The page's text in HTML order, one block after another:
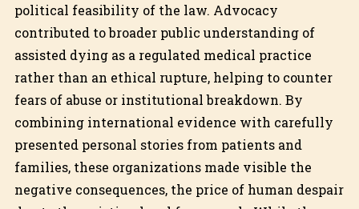
political feasibility of the law. Advocacy
contributed to broader public understanding of
assisted dying as a regulated medical practice
rather than an ethical rupture, helping to counter
fears of abuse or institutional breakdown. By
combining international evidence with carefully
presented personal stories from patients and
families, these organizations made visible the
negative consequences, the price of human despair